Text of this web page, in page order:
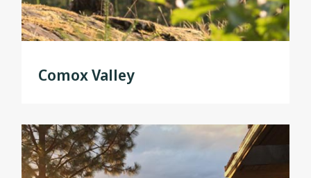
Comox Valley